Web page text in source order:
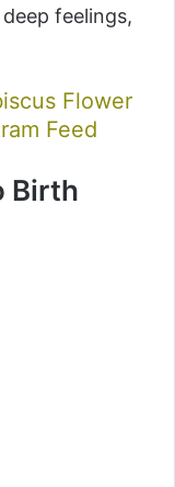
feelings,
Flower
Feed
Birth